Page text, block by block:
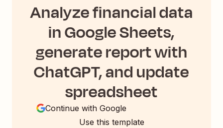
Analyze financial data
in Google Sheets,
generate report with
ChatGPT, and update
spreadsheet
Continue with Google
Use this template